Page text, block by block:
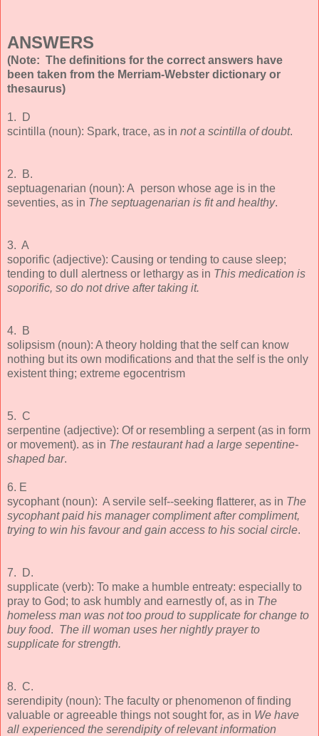
ANSWERS
(Note: The definitions for the correct answers have
been taken from the Merriam-Webster dictionary or
thesaurus)
1. D
scintilla (noun): Spark, trace, as in not a scintilla of doubt.
2. B.
septuagenarian (noun): A person whose age is in the
seventies, as in The septuagenarian is fit and healthy.
3. A
soporific (adjective): Causing or tending to cause sleep;
tending to dull alertness or lethargy as in This medication is
soporific, so do not drive after taking it.
4. B
solipsism (noun): A theory holding that the self can know
nothing but its own modifications and that the self is the only
existent thing; extreme egocentrism
5. C
serpentine (adjective): Of or resembling a serpent (as in form
or movement). as in The restaurant had a large sepentine-
shaped bar.
6. E
sycophant (noun): A servile self--seeking flatterer, as in The
sycophant paid his manager compliment after compliment,
trying to win his favour and gain access to his social circle.
7. D.
supplicate (verb): To make a humble entreaty: especially to
pray to God; to ask humbly and earnestly of, as in The
homeless man was not too proud to supplicate for change to
buy food. The ill woman uses her nightly prayer to
supplicate for strength.
8. C.
serendipity (noun): The faculty or phenomenon of finding
valuable or agreeable things not sought for, as in We have
all experienced the serendipity of relevant information